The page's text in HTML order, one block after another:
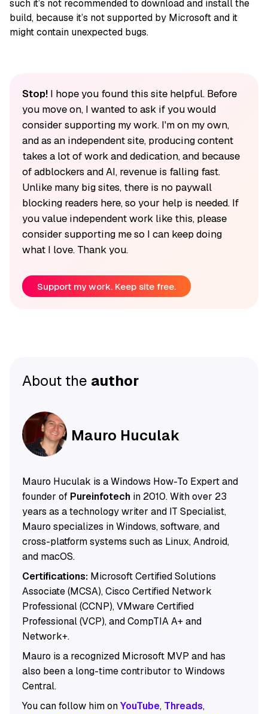
such it’s not recommended to download and install the
build, because it’s not supported by Microsoft and it
might contain unexpected bugs.
Stop!I hope you found this site helpful. Before
you move on, I wanted to ask if you would
consider supporting my work. I'm on my own,
and as an independent site, producing content
takes a lot of work and dedication, and because
of adblockers and AI, revenue is falling fast.
Unlike many big sites, there is no paywall
blocking readers here, so your help is needed. If
you value independent work like this, please
consider supporting me so I can keep doing
what I love. Thank you.
Support my work. Keep site free.
About the author
Mauro Huculak
Mauro Huculak is a Windows How-To Expert and
founder of Pureinfotechin 2010. With over 23
years as a technology writer and IT Specialist,
Mauro specializes in Windows, software, and
cross-platform systems such as Linux, Android,
and macOS.
Certifications:Microsoft Certified Solutions
Associate (MCSA), Cisco Certified Network
Professional (CCNP), VMware Certified
Professional (VCP), and CompTIA A+ and
Network+.
Mauro is a recognized Microsoft MVP and has
also been a long-time contributor to Windows
Central.
You can follow him onYouTube, Threads,